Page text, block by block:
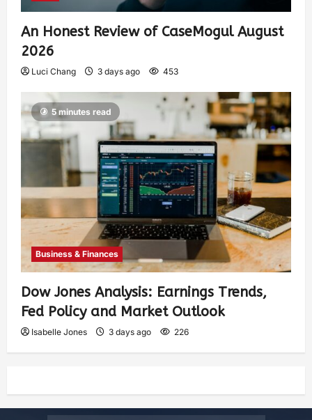
An Honest Review of CaseMogul August
2026
Luci Chang 3 days ago 453
5 minutes read
Business & Finances
Dow Jones Analysis: Earnings Trends,
Fed Policy and Market Outlook
Isabelle Jones 3 days ago 226